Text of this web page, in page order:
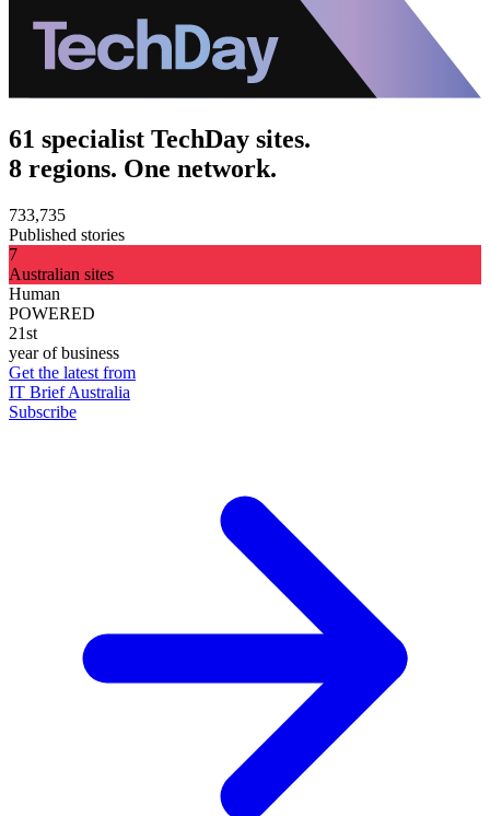
61 specialist TechDay sites.
8 regions. One network.
733,735
Published stories
7
Australian sites
Human
POWERED
21st
year of business
Get the latest from
IT Brief Australia
Subscribe